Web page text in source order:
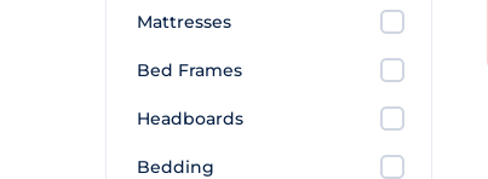
Mattresses
Bed Frames
Headboards
Bedding